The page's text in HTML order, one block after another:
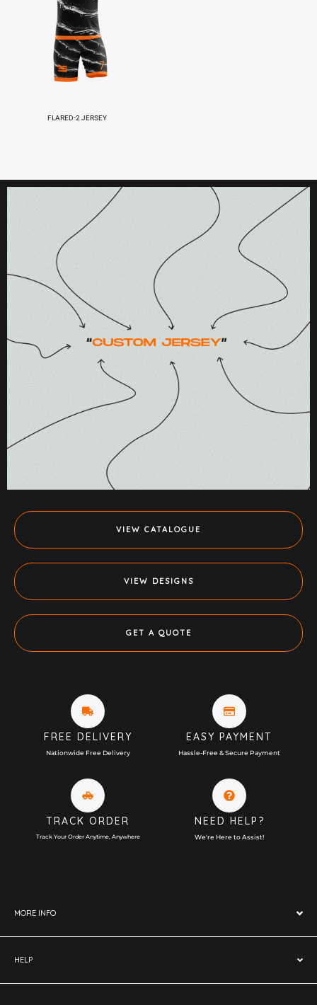
FLARED-2 JERSEY
VIEW CATALOGUE
VIEW DESIGNS
GET A QUOTE
FREE DELIVERY
Nationwide Free Delivery
EASY PAYMENT
Hassle-Free & Secure Payment
TRACK ORDER
Track Your Order Anytime, Anywhere
NEED HELP?
We're Here to Assist!
MORE INFO
HELP